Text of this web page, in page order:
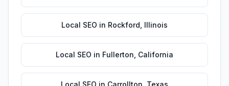
Local SEO in Rockford Illinois
Local SEO in Fullerton California
Local SEO in Carrollton Texas